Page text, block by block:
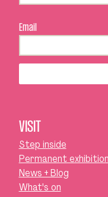
Email
VISIT
Step inside
Permanent exhibition
News + Blog
What's on